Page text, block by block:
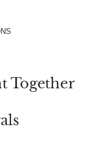
Together